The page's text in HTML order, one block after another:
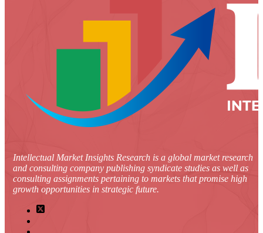
Intellectual Market Insights Research is a global market research
and consulting company publishing syndicate studies as well as
consulting assignments pertaining to markets that promise high
growth opportunities in strategic future.